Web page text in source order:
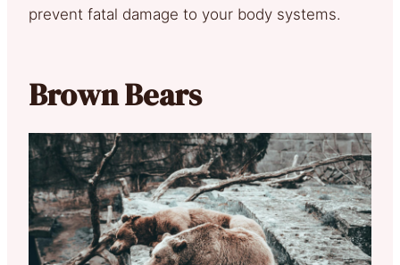
prevent fatal damage to your body systems.
Brown Bears